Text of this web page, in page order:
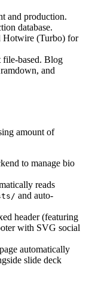
and production.
database.
Hotwire (Turbo) for
file-based. Blog
and
amount of
to manage bio
reads
and auto-
header (featuring
with SVG social
automatically
slide deck